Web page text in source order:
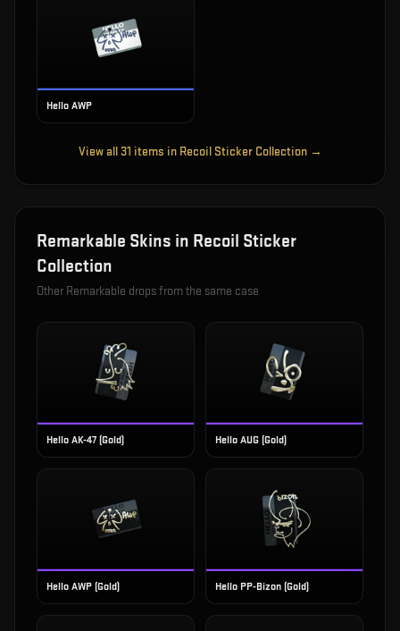
Hello AWP
View all31 items in Recoil Sticker Collection →
Remarkable Skins in Recoil Sticker
Collection
Other Remarkable drops from the same case
Hello AK-47 (Gold) Hello AUG (Gold)
Hello AWP (Gold) Hello PP-Bizon (Gold)